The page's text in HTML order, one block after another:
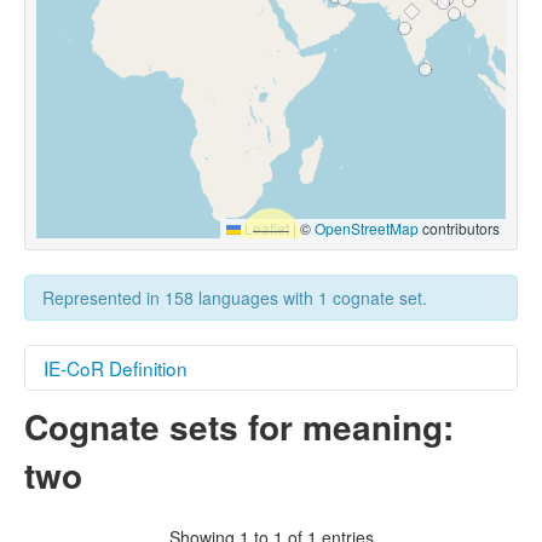
Leaflet |©OpenStreetMapcontributors
Represented in 158 languages with 1 cognate set.
IE-CoR Definition
Illustrative Context
The default numeral two, as used when referring
Cognate sets for meaning:
two
Showing 1 to 1 of 1 entries